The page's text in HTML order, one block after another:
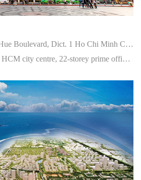
Address：115 Nguyen Hue Boulevard, Dict. 1 Ho Chi Minh City, Vietnam
Brief：The landmark of HCM city centre, 22-storey prime office tower.